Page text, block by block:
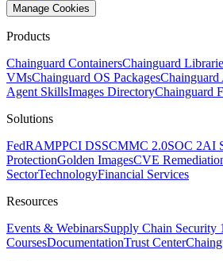
Manage Cookies
Products
Chainguard ContainersChainguard
VMsChainguard OS PackagesChainguard
Agent SkillsImages DirectoryChainguard
Solutions
FedRAMPPCI DSSCMMC 2.0SOC 2AI
ProtectionGolden ImagesCVE
SectorTechnologyFinancial Services
Resources
Events & WebinarsSupply Chain Security
CoursesDocumentationTrust Center